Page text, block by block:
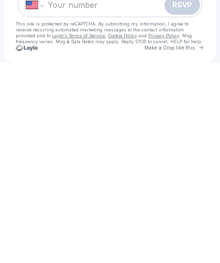
RSVP
This site is protected by reCAPTCHA. By submitting my information, I agree to
receive recurring automated marketing messages to the contact information
provided and to Laylo's Terms of Service Cookie Policy and Privacy Policy . Msg
frequency varies. Msg & Data Rates may apply. Reply STOP to cancel, HELP for help.
Make a Drop like this Go